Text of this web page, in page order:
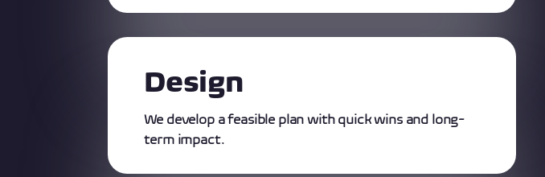
Design
We develop a feasible plan with quick wins and long-
term impact.